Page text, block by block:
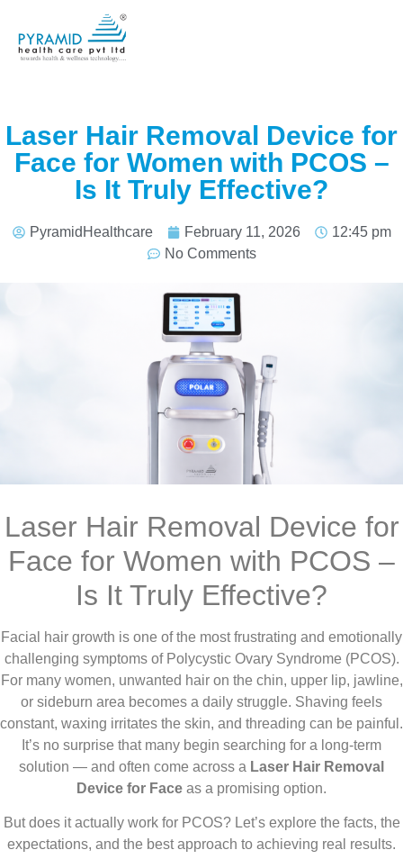
Laser Hair Removal Device for
Face for Women with PCOS –
Is It Truly Effective?
PyramidHealthcare February 11, 2026
12:45 pm
No Comments
Laser Hair Removal Device for
Face for Women with PCOS –
Is It Truly Effective?
Facial hair growth is one of the most frustrating and emotionally
challenging symptoms of Polycystic Ovary Syndrome (PCOS).
For many women, unwanted hair on the chin, upper lip, jawline,
or sideburn area becomes a daily struggle. Shaving feels
constant, waxing irritates the skin, and threading can be painful.
It’s no surprise that many begin searching for a long-term
solution — and often come across a Laser Hair Removal
Device for Face as a promising option.
But does it actually work for PCOS? Let’s explore the facts, the
expectations, and the best approach to achieving real results.